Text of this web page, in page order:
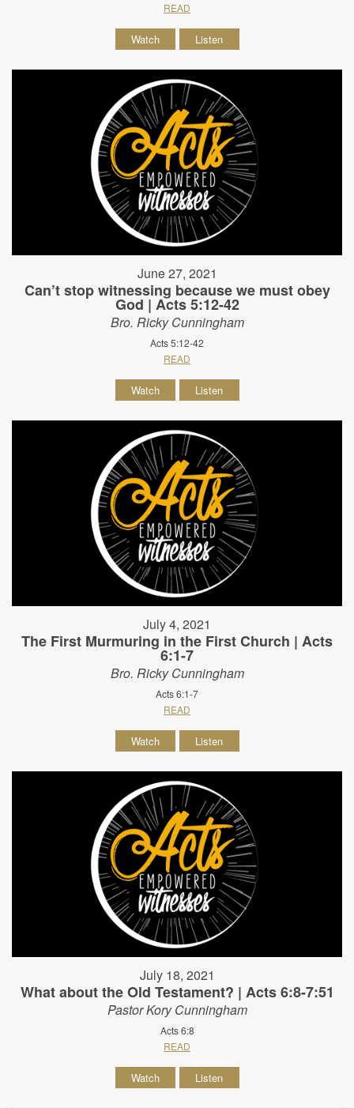
READ
Watch Listen
June 27, 2021
Can’t stop witnessing because we must obey
God | Acts 5:12-42
Bro. Ricky Cunningham
Acts 5:12-42
READ
Watch Listen
July 4, 2021
The First Murmuring in the First Church | Acts
6:1-7
Bro. Ricky Cunningham
Acts 6:1-7
READ
Watch Listen
July 18, 2021
What about the Old Testament? | Acts 6:8-7:51
Pastor Kory Cunningham
Acts 6:8
READ
Watch Listen